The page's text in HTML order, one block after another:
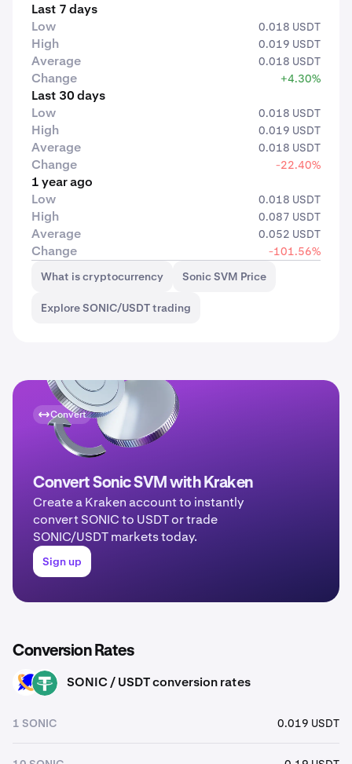
Last 7 days
Low
0.018 USDT
High 0.019 USDT
Average 0.018 USDT
Change +4.30%
Last 30 days
Low
0.018 USDT
High 0.019 USDT
Average 0.018 USDT
Change -22.40%
1 year ago
Low
0.018 USDT
High 0.087 USDT
Average 0.052 USDT
Change
-101.56%
What is cryptocurrency
Sonic SVM Price
Explore SONIC/USDT trading
Convert
Convert Sonic SVM with Kraken
Create a Kraken account to instantly
convert SONIC to USDT or trade
SONIC/USDT markets today.
Sign up
Conversion Rates
SONIC USDT SONIC / USDT conversion rates
1 SONIC 0.019 USDT